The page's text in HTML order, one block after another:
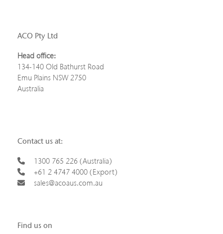
ACO Pty Ltd
Head office:
134-140 Old Bathurst Road
Emu Plains NSW 2750
Australia
Contact us at:
1300 765 226 (Australia)
+61 2 4747 4000 (Export)
sales@acoaus.com.au
Find us on